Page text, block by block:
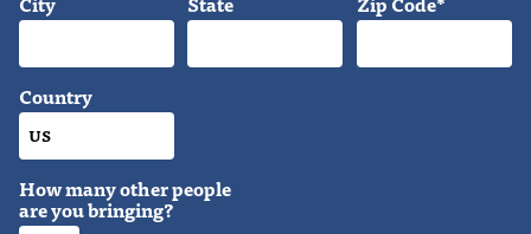
Country
How many other people
are you bringing?